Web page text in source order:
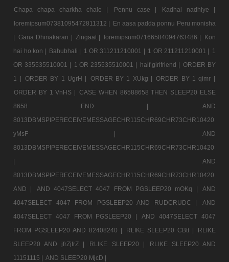
Chapa chapa charkha chale |
Pennu case |
Kadhal nadhiye |
loremipsum07381095472811312 | En aasa padda ponnu Peru monisha
| Gana Dhinakaran | Zingaat | loremipsum07166584094763486 |
Kon
hai ho kon | Bahubhali | 1 OR 311211210001 | 1 OR 211211210001 | 1
OR 335535510001 | 1 OR 235535510001 | half girlfriend | ORDER BY
1 | ORDER BY 1 UgrH | ORDER BY 1 XUkg |
ORDER BY 1 qimr |
ORDER BY 1 VnHS | CASE WHEN 86588658 THEN SLEEP20 ELSE
8658 END |
AND
8013DBMSPIPERECEIVEMESSAGECHR115CHR69CHR73CHR10420
yMsF |
AND
8013DBMSPIPERECEIVEMESSAGECHR115CHR69CHR73CHR10420
|
AND
8013DBMSPIPERECEIVEMESSAGECHR115CHR69CHR73CHR10420
AND |
AND 4047SELECT 4047 FROM PGSLEEP20 mOKq |
AND
4047SELECT 4047 FROM PGSLEEP20 AND RUDCRUDC |
AND
4047SELECT 4047 FROM PGSLEEP20 |
AND 4047SELECT 4047
FROM PGSLEEP20 AND 82408240 |
RLIKE SLEEP20 CBtt |
RLIKE
SLEEP20 AND jfrZjfrZ |
RLIKE SLEEP20 |
RLIKE SLEEP20 AND
11151115 | AND SLEEP20 MjcD |